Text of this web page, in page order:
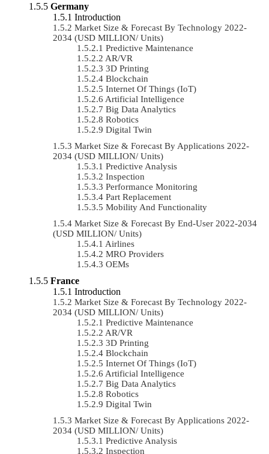
Germany
Introduction
Market Size & Forecast By Technology 2022-
2034 (USD MILLION/ Units)
Predictive Maintenance
AR/VR
3D Printing
Blockchain
Internet Of Things (IoT)
Artificial Intelligence
Big Data Analytics
Robotics
Digital Twin
Market Size & Forecast By Applications 2022-
2034 (USD MILLION/ Units)
Predictive Analysis
Inspection
Performance Monitoring
Part Replacement
Mobility And Functionality
Market Size & Forecast By End-User 2022-2034
(USD MILLION/ Units)
Airlines
MRO Providers
OEMs
France
Introduction
Market Size & Forecast By Technology 2022-
2034 (USD MILLION/ Units)
Predictive Maintenance
AR/VR
3D Printing
Blockchain
Internet Of Things (IoT)
Artificial Intelligence
Big Data Analytics
Robotics
Digital Twin
Market Size & Forecast By Applications 2022-
2034 (USD MILLION/ Units)
Predictive Analysis
Inspection